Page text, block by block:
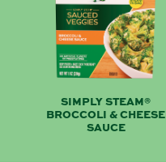
SIMPLY STEAM®
BROCCOLI & CHEESE
SAUCE